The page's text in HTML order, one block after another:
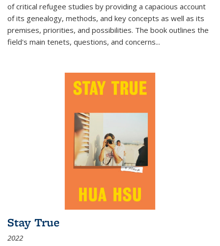
of critical refugee studies by providing a capacious account
of its genealogy, methods, and key concepts as well as its
premises, priorities, and possibilities. The book outlines the
field's main tenets, questions, and concerns...
Stay True
2022